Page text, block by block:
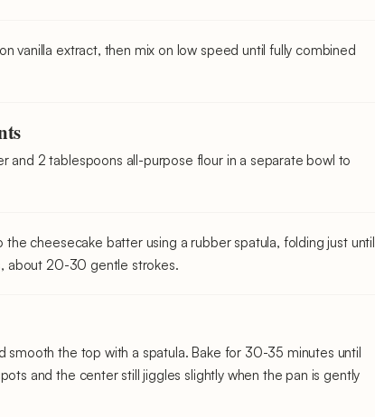
vanilla extract, then mix on low speed until fully combined
and 2 tablespoons all-purpose flour in a separate bowl to
cheesecake batter using a rubber spatula, folding just until
about 20-30 gentle strokes.
smooth the top with a spatula. Bake for 30-35 minutes until
and the center still jiggles slightly when the pan is gently